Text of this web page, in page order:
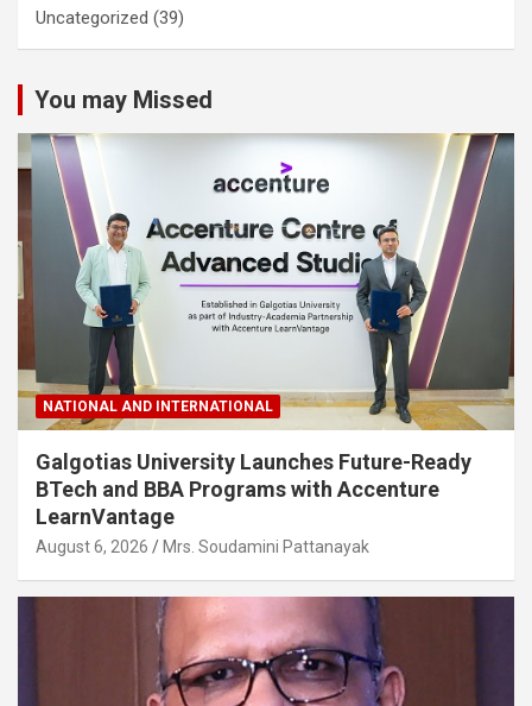
Uncategorized (39)
You may Missed
NATIONAL AND INTERNATIONAL
Galgotias University Launches Future-Ready
BTech and BBA Programs with Accenture
LearnVantage
August 6, 2026 Mrs. Soudamini Pattanayak